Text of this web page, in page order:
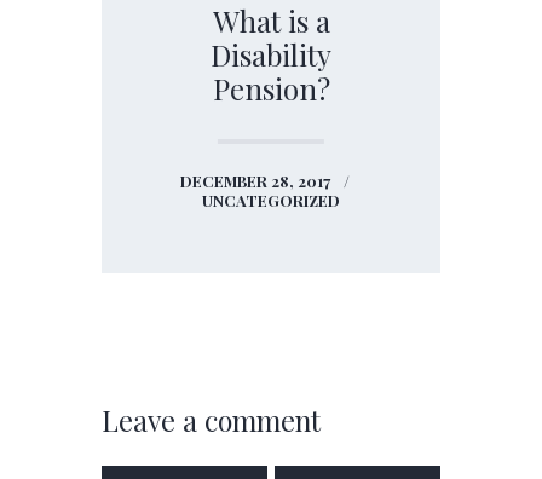
What is a
Disability
Pension?
DECEMBER 28, 2017
UNCATEGORIZED
Leave a comment